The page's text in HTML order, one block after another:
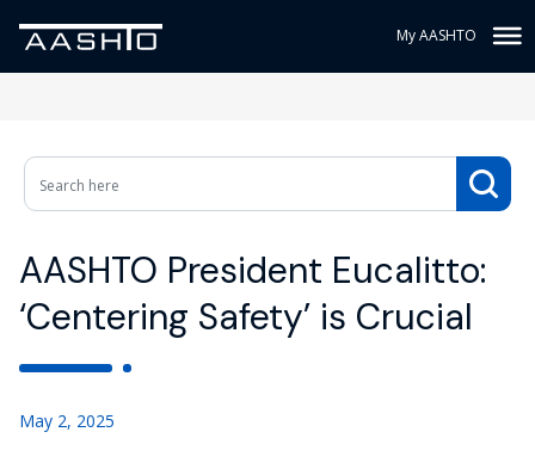
My AASHTO
AASHTO President Eucalitto:
‘Centering Safety’ is Crucial
May 2, 2025